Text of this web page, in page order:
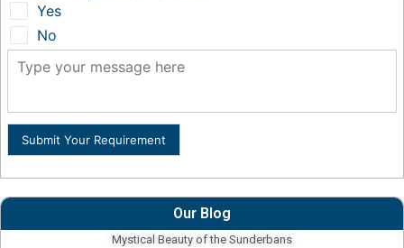
Yes
No
Submit Your Requirement
Our Blog
Mystical Beauty of the Sunderbans